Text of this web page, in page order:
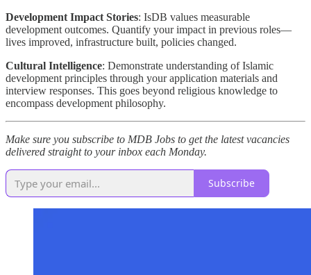
Development Impact Stories: IsDB values measurable
development outcomes. Quantify your impact in previous roles—
lives improved, infrastructure built, policies changed.
Cultural Intelligence: Demonstrate understanding of Islamic
development principles through your application materials and
interview responses. This goes beyond religious knowledge to
encompass development philosophy.
Make sure you subscribe to MDB Jobs to get the latest vacancies
delivered straight to your inbox each Monday.
Subscribe